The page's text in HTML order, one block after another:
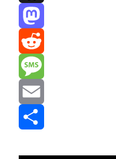
Threads
Mastodon
Reddit
Message
Email